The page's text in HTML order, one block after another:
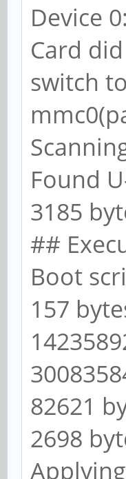
Device
Card
switch
Found
3185
##
Boot
157
82621
2698